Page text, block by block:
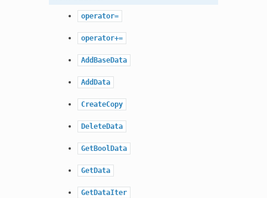
operator=
operator+=
AddBaseData
AddData
CreateCopy
DeleteData
GetBoolData
GetData
GetDataIter